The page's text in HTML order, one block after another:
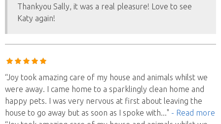
Thankyou Sally, it was a real pleasure! Love to see
Katy again!
“Joy took amazing care of my house and animals whilst we
were away. I came home to a sparklingly clean home and
happy pets. I was very nervous at first about leaving the
house to go away but as soon as I spoke with..." - Read more